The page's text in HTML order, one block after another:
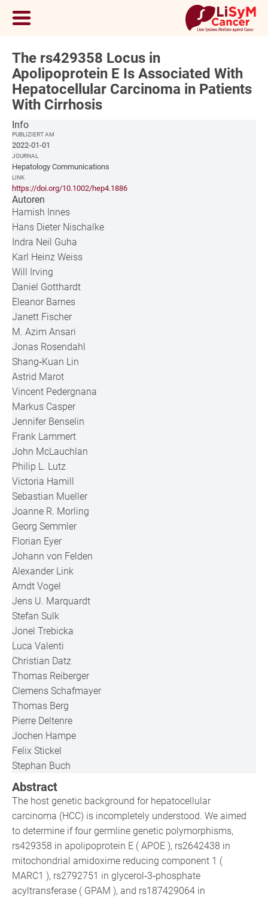
The rs429358 Locus in
Apolipoprotein E Is Associated With
Hepatocellular Carcinoma in Patients
With Cirrhosis
Abstract
The host genetic background for hepatocellular
carcinoma (HCC) is incompletely understood. We aimed
to determine if four germline genetic polymorphisms,
rs429358 in apolipoprotein E ( APOE ), rs2642438 in
mitochondrial amidoxime reducing component 1 (
MARC1 ), rs2792751 in glycerol‐3‐phosphate
acyltransferase ( GPAM ), and rs187429064 in
Info
PUBLIZIERT AM
2022-01-01
JOURNAL
Hepatology Communications
LINK
https://doi.org/10.1002/hep4.1886
Autoren
Hamish Innes
Hans Dieter Nischalke
Indra Neil Guha
Karl Heinz Weiss
Will Irving
Daniel Gotthardt
Eleanor Barnes
Janett Fischer
M. Azim Ansari
Jonas Rosendahl
Shang‐Kuan Lin
Astrid Marot
Vincent Pedergnana
Markus Casper
Jennifer Benselin
Frank Lammert
John McLauchlan
Philip L. Lutz
Victoria Hamill
Sebastian Mueller
Joanne R. Morling
Georg Semmler
Florian Eyer
Johann von Felden
Alexander Link
Arndt Vogel
Jens U. Marquardt
Stefan Sulk
Jonel Trebicka
Luca Valenti
Christian Datz
Thomas Reiberger
Clemens Schafmayer
Thomas Berg
Pierre Deltenre
Jochen Hampe
Felix Stickel
Stephan Buch